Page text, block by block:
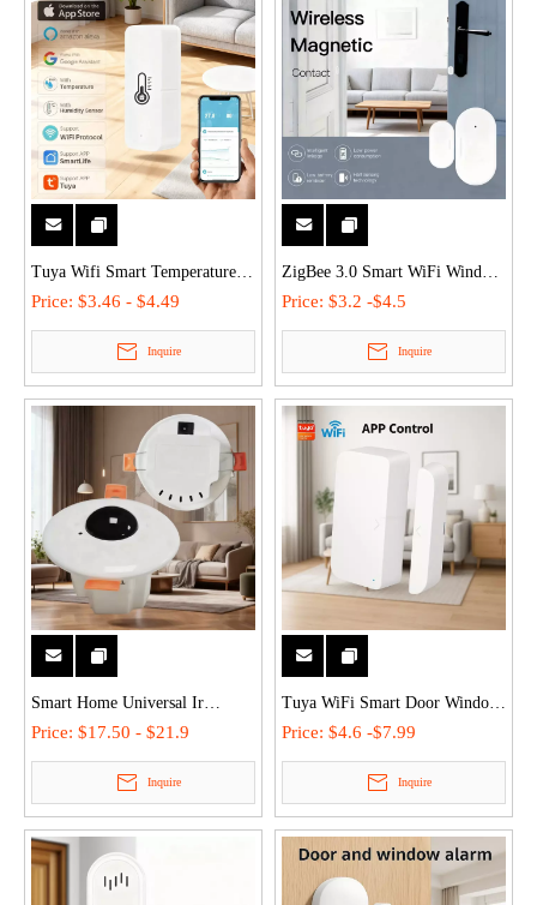
Tuya Wifi Smart Temperature
Humidity Sensor App Remote
Control Senosr Monitor - Voice-
Activated (Alexa/Google), Low
Power
Price: $3.46 - $4.49
Inquire
ZigBee 3.0 Smart WiFi Window
Door Open Close Detector
Waterproof Door Sensor
Compatible with Tuya/Alexa
Price: $3.2 -$4.5
Inquire
Smart Home Universal Ir
Infrared Sensor Receiver
Module Wireless Motion Sensor
2.4G WiFi/Bluetooth 2 in 1 light
switch infrared 360°
Price: $17.50 - $21.9
Inquire
Tuya WiFi Smart Door Window
Sensor Anti-Theft Alarm with
Siren Real-time Smartlife App
Voice Control for
Home/Commercial Security
Price: $4.6 -$7.99
Inquire